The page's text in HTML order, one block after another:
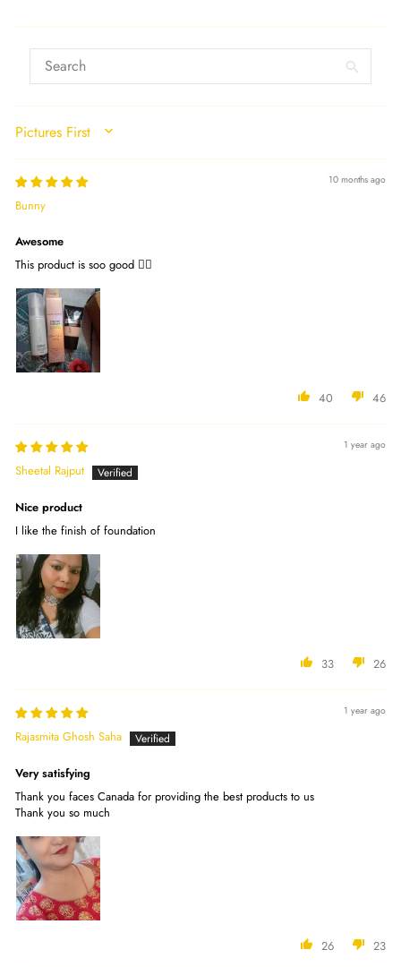
SORT BY
10 months ago
Bunny
Awesome
This product is soo good 👍🏻
40 46
1 year ago
Sheetal Rajput
Nice product
I like the finish of foundation
33 26
1 year ago
Rajasmita Ghosh Saha
Very satisfying
Thank you faces Canada for providing the best products to us
Thank you so much
26 23